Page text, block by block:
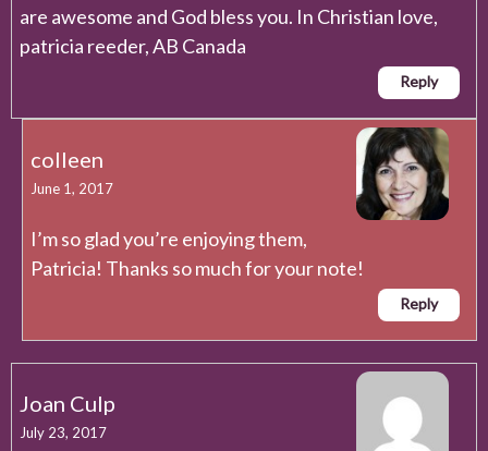
are awesome and God bless you. In Christian love,
patricia reeder, AB Canada
Reply
colleen
June 1, 2017
I’m so glad you’re enjoying them,
Patricia! Thanks so much for your note!
Reply
Joan Culp
July 23, 2017